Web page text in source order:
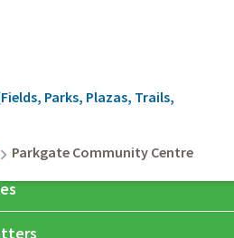
Parks, Plazas, Trails,
Parkgate Community Centre